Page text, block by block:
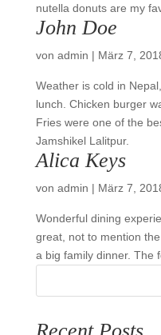
nutella donuts are my
John Doe
von admin | März 7,
Weather is cold in
lunch. Chicken burger
Fries were one of the
Jamshikel Lalitpur.
Alica Keys
von admin | März 7,
Wonderful dining
great, not to mention
a big family dinner. The